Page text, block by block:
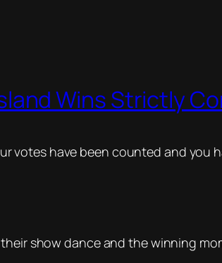
Wins Strictly
votes have been counted and you
show dance and the winning